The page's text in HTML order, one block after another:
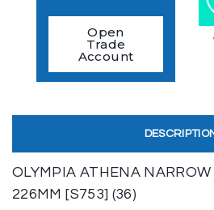
Open
Trade
Account
OLYMPIA ATHENA
226MM [S753] (36)